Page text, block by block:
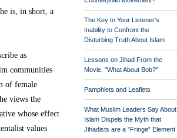
is, in short, a
as
communities
of female
views the
whose effect
values
The Key to Your Listener's
Inability to Confront the
Disturbing Truth About Islam
Lessons on Jihad From the
Movie, "What About Bob?"
Pamphlets and Leaflets
What Muslim Leaders Say About
Islam Dispels the Myth that
Jihadists are a "Fringe" Element